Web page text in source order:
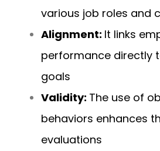
various job roles and
Alignment: It links
performance directly
goals
Validity: The use of
behaviors enhances
evaluations